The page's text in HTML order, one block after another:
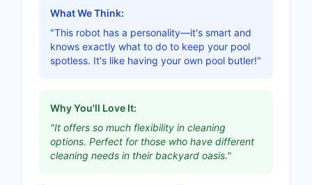
What We Think:
"This robot has a personality—it's smart and
knows exactly what to do to keep your pool
spotless. It's like having your own pool butler!"
Why You'll Love It:
"It offers so much flexibility in cleaning
options. Perfect for those who have different
cleaning needs in their backyard oasis."